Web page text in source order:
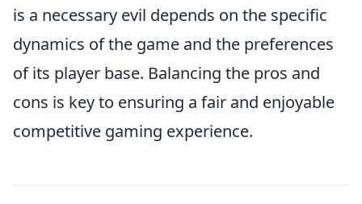
is a necessary evil depends on the specific
dynamics of the game and the preferences
of its player base. Balancing the pros and
cons is key to ensuring a fair and enjoyable
competitive gaming experience.